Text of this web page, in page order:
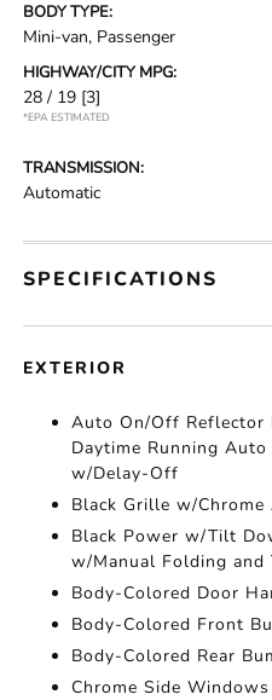
BODY TYPE:
Mini-van, Passenger
HIGHWAY/CITY MPG:
28 / 19 [3]
*EPA ESTIMATED
TRANSMISSION:
Automatic
SPECIFICATIONS
EXTERIOR
Auto On/Off Reflector
Daytime Running
w/Delay-Off
Black Grille w/Chrome
Black Power w/Tilt
w/Manual Folding
Body-Colored Door
Body-Colored Front
Body-Colored Rear
Chrome Side Windows